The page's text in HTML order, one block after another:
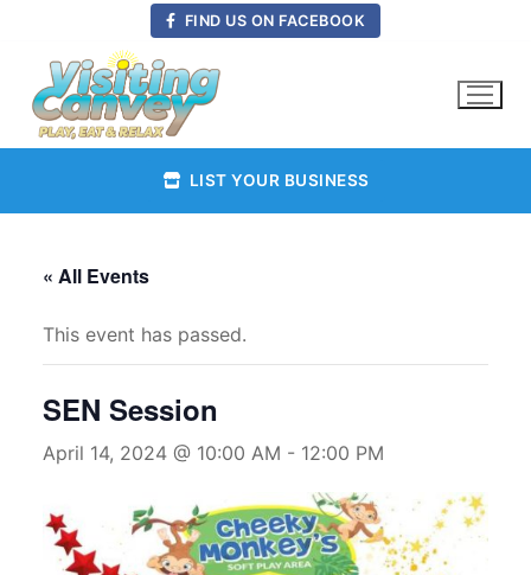
content
FIND US ON FACEBOOK
LIST YOUR BUSINESS
« All Events
This event has passed.
SEN Session
April 14, 2024 @ 10:00 AM - 12:00 PM